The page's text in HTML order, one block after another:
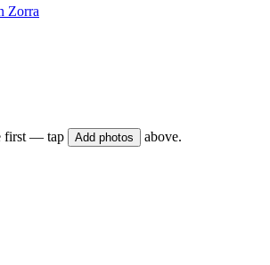
Zorra
first — tap Add photos above.